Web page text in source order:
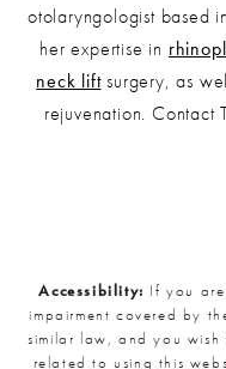
otolaryngologist based
her expertise in
neck liftsurgery, as
rejuvenation. Contact
Accessibility: If you
impairment covered by
similar law, and you
related to using this